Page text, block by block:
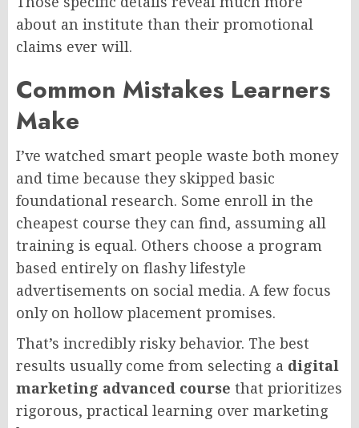
about an institute than their promotional
claims ever will.
Common Mistakes Learners
Make
I’ve watched smart people waste both money
and time because they skipped basic
foundational research. Some enroll in the
cheapest course they can find, assuming all
training is equal. Others choose a program
based entirely on flashy lifestyle
advertisements on social media. A few focus
only on hollow placement promises.
That’s incredibly risky behavior. The best
results usually come from selecting a digital
marketing advanced course that prioritizes
rigorous, practical learning over marketing